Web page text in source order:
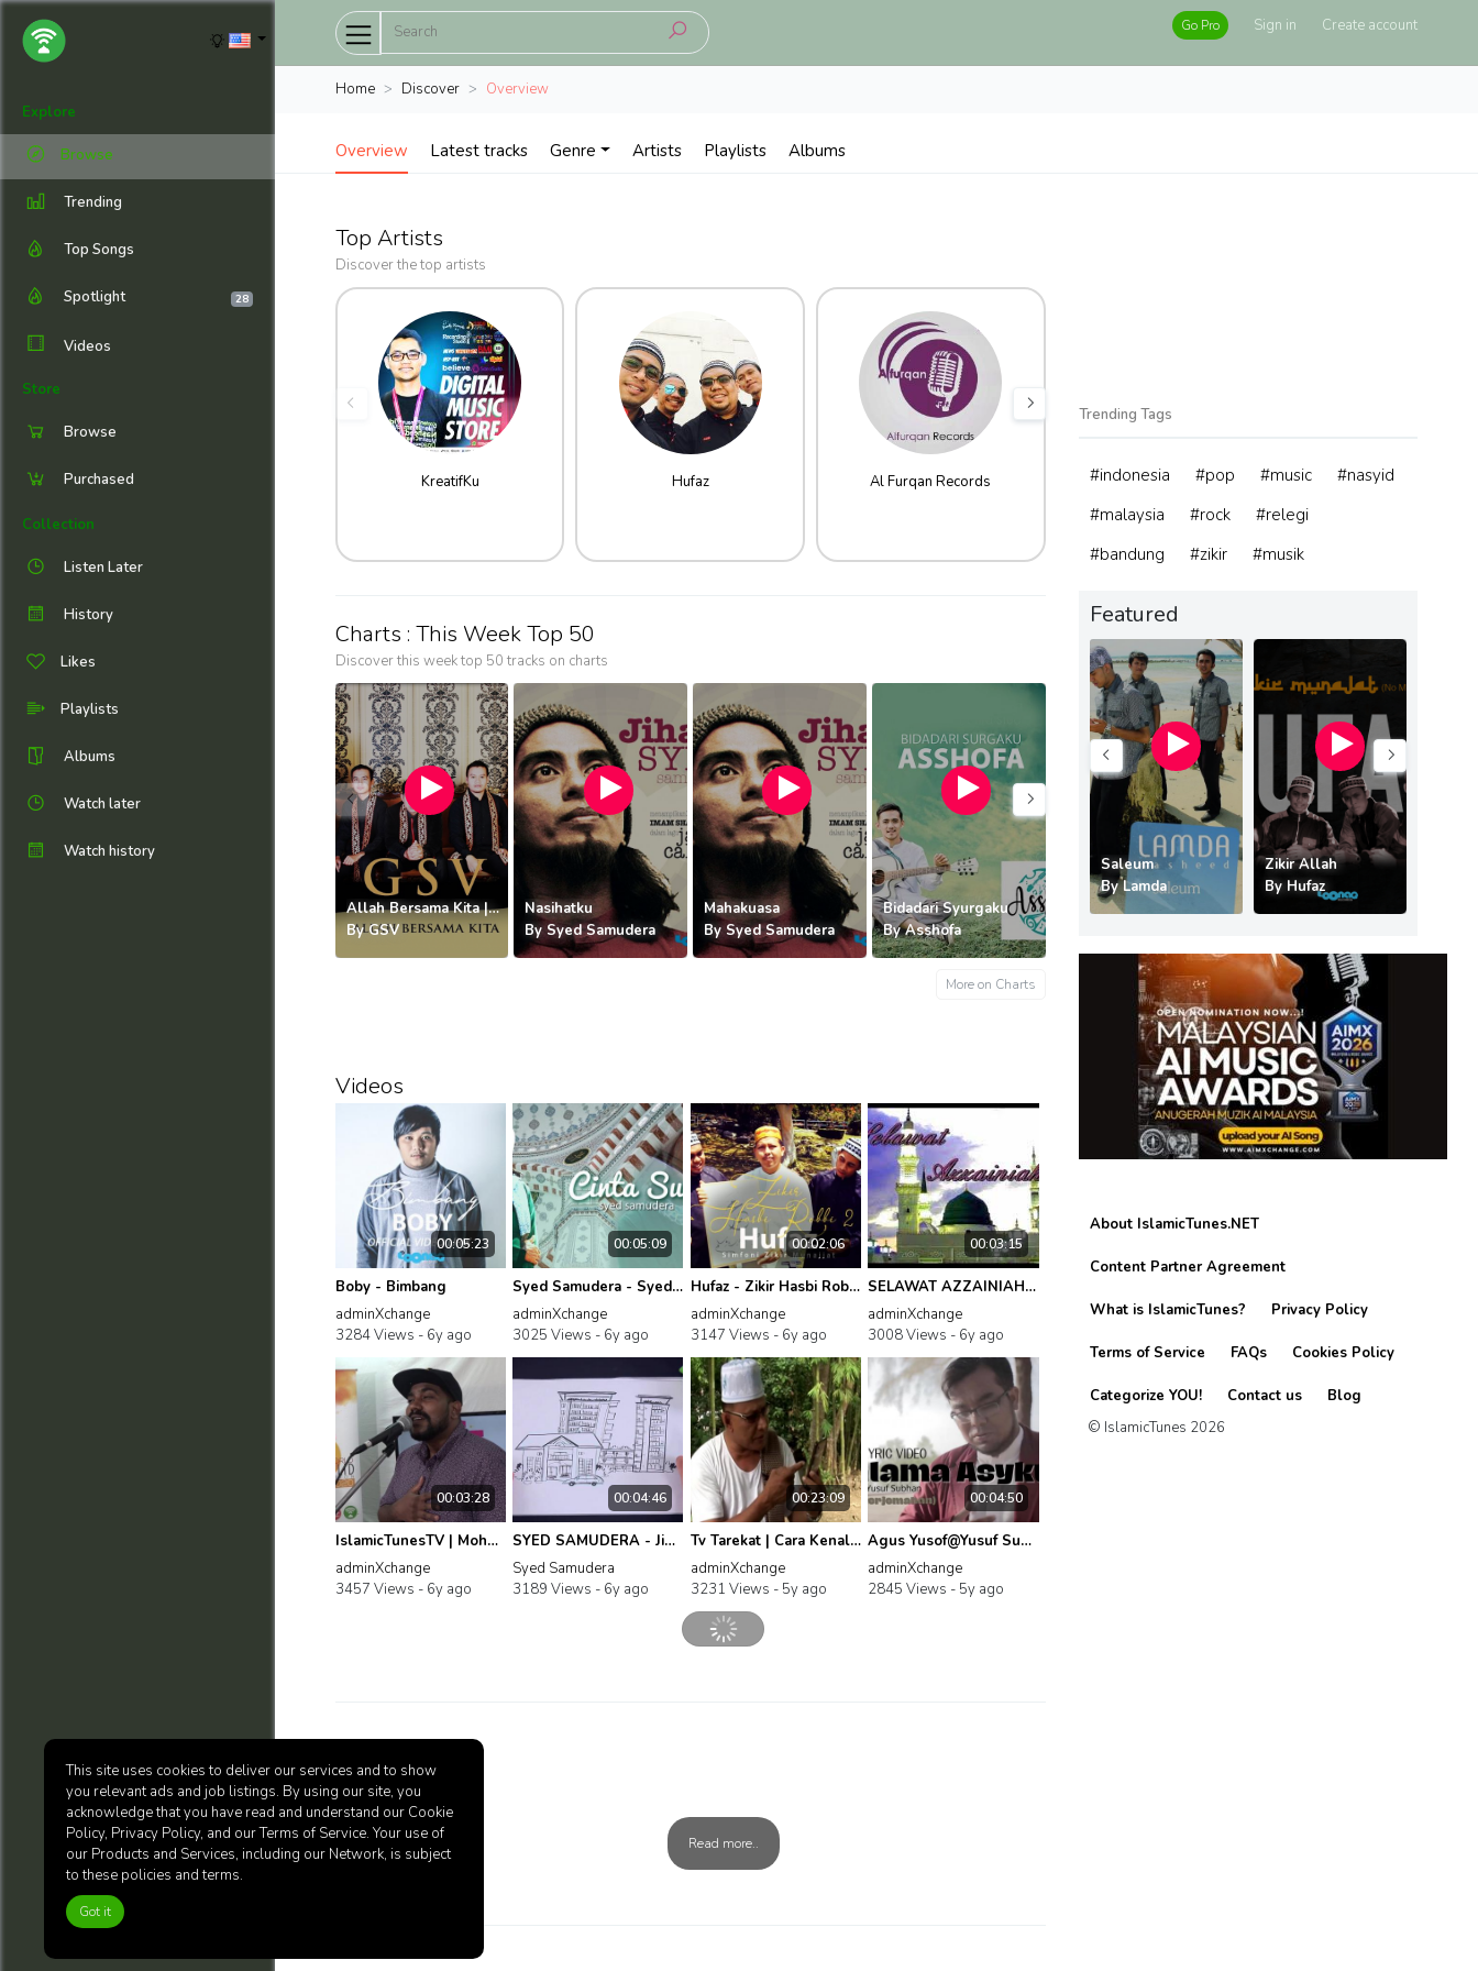
Explore
Browse
Trending
Top Songs
Spotlight 28
Videos
Store
Browse
Purchased
Collection
Listen Later
History
Likes
Playlists
Albums
Watch later
Watch history
Go Pro Sign in Create account
Home Discover Overview
Overview Latest tracks Genre Artists Playlists Albums
Top Artists
Discover the top artists
KreatifKu Hufaz Al Furqan Records adminXchange
Charts : This Week Top 50
Discover this week top 50 tracks on charts
Allah Bersama Kita | GSV
ByGSV
Nasihatku
By Syed Samudera
Mahakuasa
By Syed Samudera
Bidadari Syurgaku
ByAsshofa
Mama Papa
Rinduku
More on Charts
Videos
00:05:23
Boby - Bimbang
adminXchange
3284 Views - 6y ago
00:05:09
Syed Samudera - Syed Samudera - Cinta Sufi
adminXchange
3025 Views - 6y ago
00:02:06
Hufaz - Zikir Hasbi Robbi, Pt. 2
adminXchange
3147 Views - 6y ago
00:03:15
SELAWAT AZZAINIAH (Penawar Qalbi)
adminXchange
3008 Views - 6y ago
00:03:28
IslamicTunesTV | Mohd Firdaus - Selawat Tafrijiyyah
adminXchange
3457 Views - 6y ago
00:04:46
SYED SAMUDERA - Jihad Diri (Official Music Video) #BuyMuslimFirst
Syed Samudera
3189 Views - 6y ago
00:23:09
Tv Tarekat | Cara Kenal Diri dan Kenal Allah oleh Hj Shaari Makrifat Tok Kenali
adminXchange
3231 Views - 5y ago
00:04:50
Agus Yusof@Yusuf Subhan - Thalama Asyku - Official Lyric Video
adminXchange
2845 Views - 5y ago
Blog
Read more..
Trending Tags
#indonesia #pop #music
#nasyid
#malaysia
#rock
#relegi
#bandung
#zikir #musik
Featured
Bidadari Syurgaku
By
Saleum
ByLamda
Zikir Allah
By Hufaz
About IslamicTunes.NET
Content Partner Agreement
What is IslamicTunes? Privacy Policy
Terms of Service FAQs Cookies Policy
Categorize YOU! Contact us
Blog
© IslamicTunes 2026
This site uses cookies to deliver our services and to show
you relevant ads and job listings. By using our site, you
acknowledge that you have read and understand our Cookie
Policy, Privacy Policy, and our Terms of Service. Your use of
our Products and Services, including our Network, is subject
to these policies and terms.
Got it